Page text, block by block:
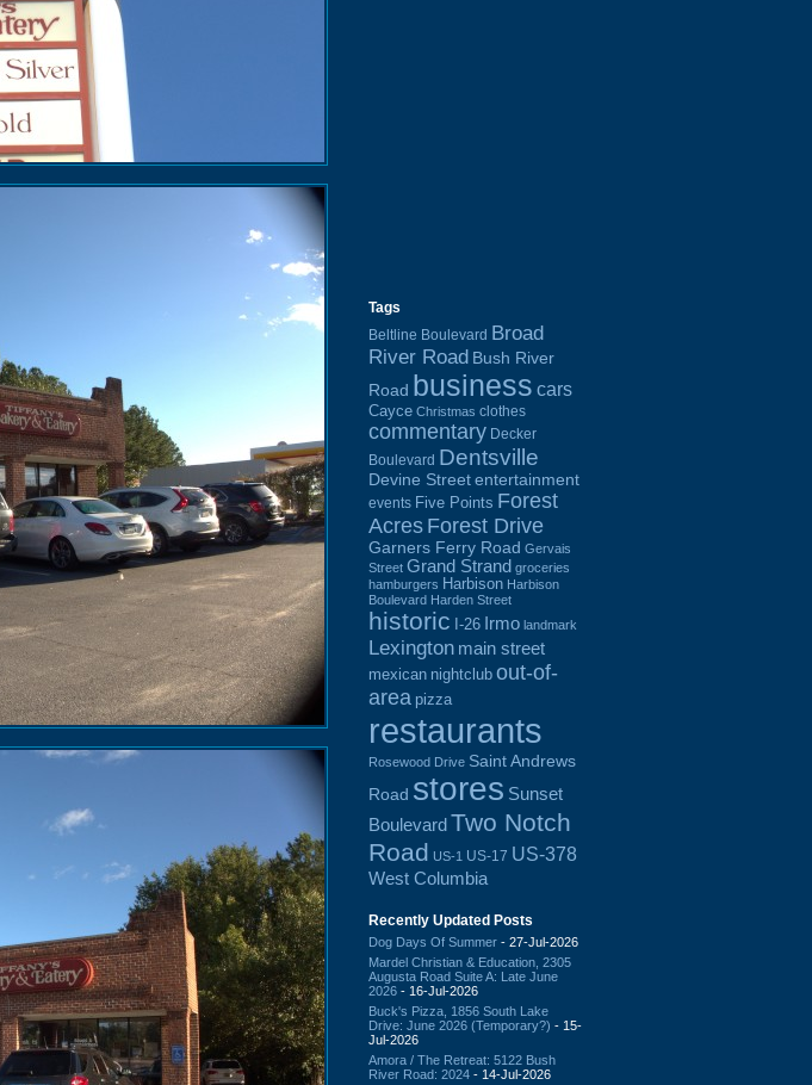
Tags
Beltline Boulevard Broad
River Road Bush River
Road business cars
Cayce Christmas clothes
commentary Decker
Boulevard Dentsville
Devine Street entertainment
events Five Points Forest
Acres Forest Drive
Garners Ferry Road Gervais
Street Grand Strand groceries
hamburgers Harbison Harbison
Boulevard Harden Street
historic I-26 Irmo landmark
Lexington main street
mexican nightclub out-of-
area pizza
restaurants
Rosewood Drive Saint Andrews
Road stores Sunset
BoulevardTwo Notch
Road US-1 US-17 US-378
West Columbia
Recently Updated Posts
Dog Days Of Summer - 27-Jul-2026
Mardel Christian & Education, 2305
Augusta Road Suite A: Late June
2026 - 16-Jul-2026
Buck's Pizza, 1856 South Lake
Drive: June 2026 (Temporary?) - 15-
Jul-2026
Amora / The Retreat: 5122 Bush
River Road: 2024 - 14-Jul-2026